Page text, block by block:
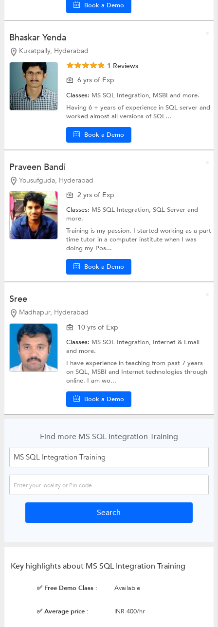
Book a Demo
Bhaskar Yenda
Kukatpally, Hyderabad
1 Reviews
6 yrs of Exp
Classes: MS SQL Integration, MSBIand more.
Having 6 + years of experience in SQL server and
worked almost all versions of SQL...
Book a Demo
Praveen Bandi
Yousufguda, Hyderabad
2 yrs of Exp
Classes: MS SQL Integration,SQL Serverand
more.
Training is my passion. I started working as a part
time tutor in a computer institute when I was
doing my Pos...
Book a Demo
Sree
Madhapur, Hyderabad
10 yrs of Exp
Classes: MS SQL Integration, Internet & Email
and more.
I have experience in teaching from past 7 years
on SQL, MSBI and Internet technologies through
online. I am wo...
Book a Demo
Find more MS SQL Integration Training
Key highlights about MS SQL Integration Training
✅ Free Demo Class : Available
✅ Average price : INR 400/hr